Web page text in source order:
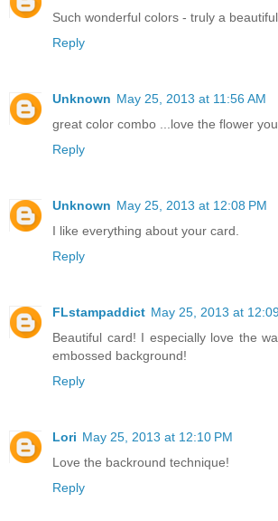
Such wonderful colors - truly a
Reply
Unknown May 25, 2013 at 11:56 AM
great color combo ...love the flower
Reply
Unknown May 25, 2013 at 12:08 PM
I like everything about your card.
Reply
FLstampaddict May 25, 2013 at
Beautiful card! I especially love the
embossed background!
Reply
Lori May 25, 2013 at 12:10 PM
Love the backround technique!
Reply